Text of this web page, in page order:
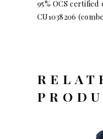
95% OCS
CU1038206